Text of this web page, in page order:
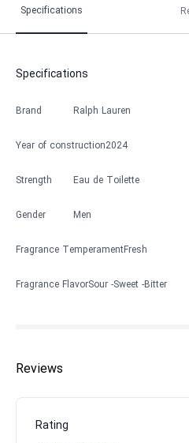
Specifications
Specifications
Brand Ralph Lauren
Year of construction2024
Strength Eau de Toilette
Gender Men
Fragrance TemperamentFresh
Fragrance FlavorSour Sweet Bitter
Reviews
Rating